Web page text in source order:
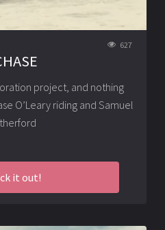
627
project, and nothing
O’Leary riding and Samuel
it out!